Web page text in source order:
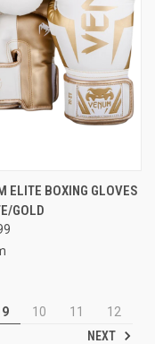
ELITE BOXING GLOVES
GOLD
9 10 11
12
NEXT